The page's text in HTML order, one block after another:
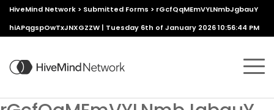
HiveMind Network > Submitted Forms > rGcfQqMEmVYLNmbJgbauY
hiAPqgspOwTxJNXGZZW | Tuesday 6th of January 2026 10:56:44 PM